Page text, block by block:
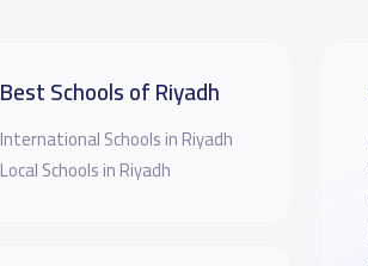
Best Schools of Riyadh
International Schools in Riyadh
Local Schools in Riyadh